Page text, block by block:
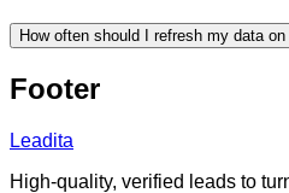
How often should I refresh my data
Footer
Leadita
High-quality, verified leads to